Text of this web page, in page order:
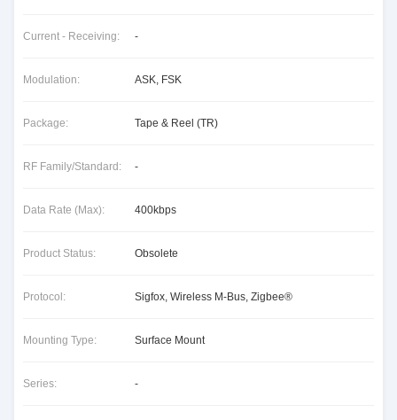
Current - Receiving: -
Modulation: ASK, FSK
Package: Tape & Reel (TR)
RF Family/Standard: -
Data Rate (Max): 400kbps
Product Status: Obsolete
Protocol: Sigfox, Wireless M-Bus, Zigbee®
Mounting Type: Surface Mount
Series: -